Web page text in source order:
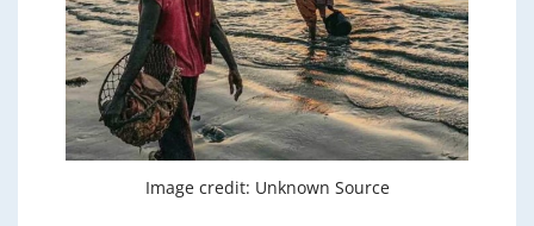
Image credit: Unknown Source